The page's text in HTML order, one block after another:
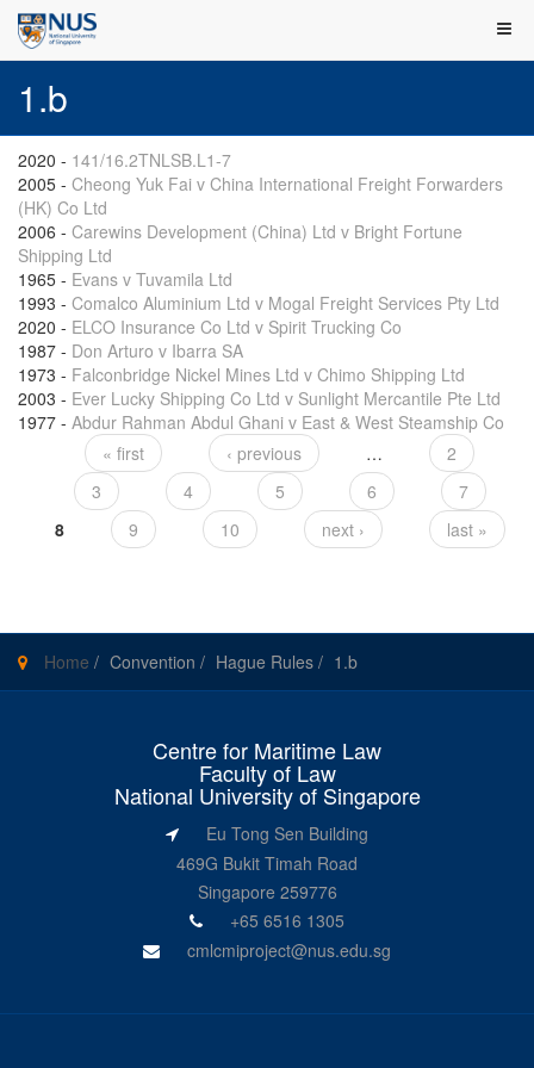
1.b
2020 - 141/16.2TNLSB.L1-7
2005 - Cheong Yuk Fai v China International Freight Forwarders
(HK) Co Ltd
2006 - Carewins Development (China) Ltd v Bright Fortune
Shipping Ltd
1965 - Evans v Tuvamila Ltd
1993 - Comalco Aluminium Ltd v Mogal Freight Services Pty Ltd
2020 - ELCO Insurance Co Ltd v Spirit Trucking Co
1987 - Don Arturo v Ibarra SA
1973 - Falconbridge Nickel Mines Ltd v Chimo Shipping Ltd
2003 - Ever Lucky Shipping Co Ltd v Sunlight Mercantile Pte Ltd
1977 - Abdur Rahman Abdul Ghani v East & West Steamship Co
Pages« first ‹ previous …
2
3
4 5 6
7
8
9 10 next › last »
Home / Convention / Hague Rules / 1.b
Centre for Maritime Law
Faculty of Law
National University of Singapore
Eu Tong Sen Building
469G Bukit Timah Road
Singapore 259776
+65 6516 1305
cmlcmiproject@nus.edu.sg